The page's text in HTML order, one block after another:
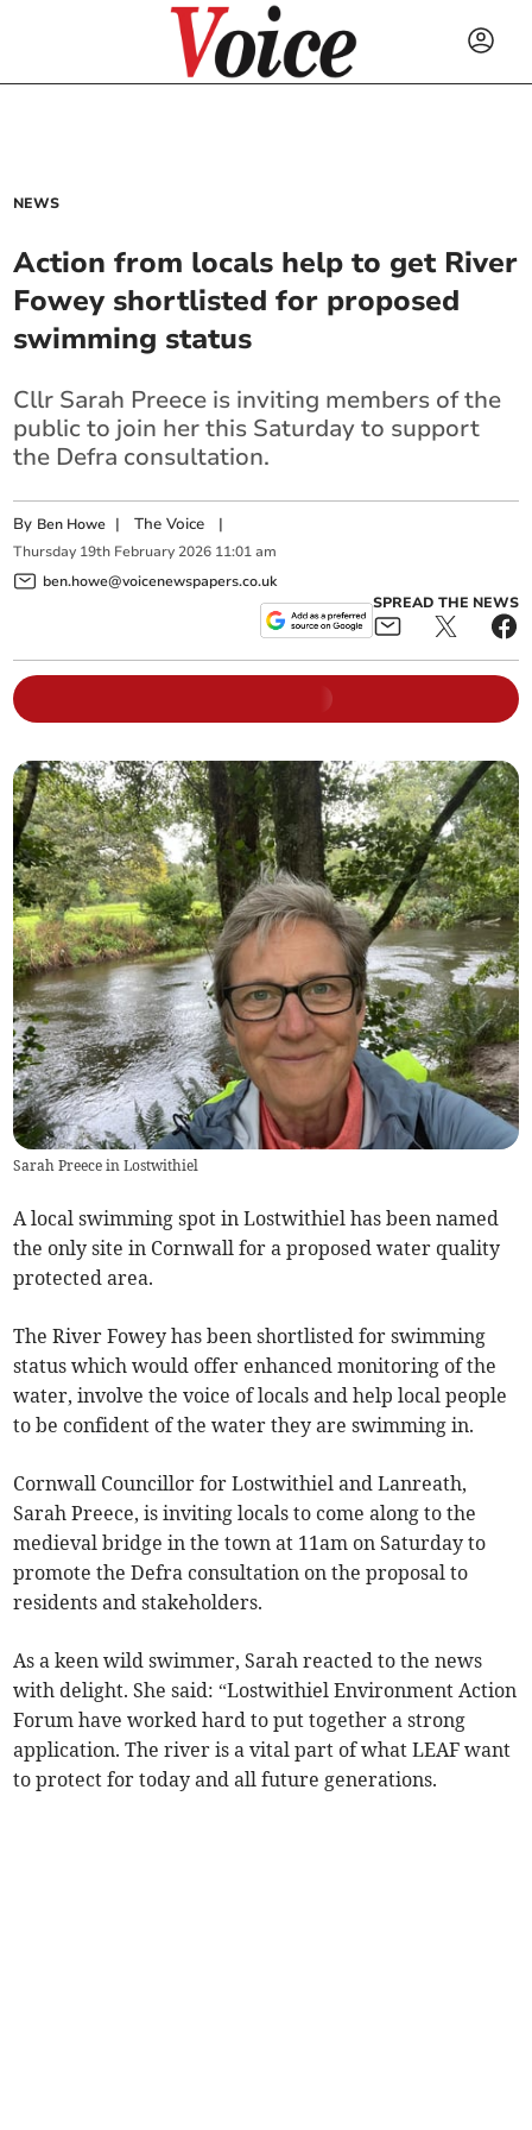
NEWS
Action from locals help to get River
Fowey shortlisted for proposed
swimming status
Cllr Sarah Preece is inviting members of the
public to join her this Saturday to support
the Defra consultation.
By Ben Howe |The Voice |
Thursday 19th February 2026 11:01 am
ben.howe@voicenewspapers.co.uk
SPREAD THE NEWS
Sarah Preece in Lostwithiel
A local swimming spot in Lostwithiel has been named
the only site in Cornwall for a proposed water quality
protected area.
The River Fowey has been shortlisted for swimming
status which would offer enhanced monitoring of the
water, involve the voice of locals and help local people
to be confident of the water they are swimming in.
Cornwall Councillor for Lostwithiel and Lanreath,
Sarah Preece, is inviting locals to come along to the
medieval bridge in the town at 11am on Saturday to
promote the Defra consultation on the proposal to
residents and stakeholders.
As a keen wild swimmer, Sarah reacted to the news
with delight. She said: “Lostwithiel Environment Action
Forum have worked hard to put together a strong
application. The river is a vital part of what LEAF want
to protect for today and all future generations.